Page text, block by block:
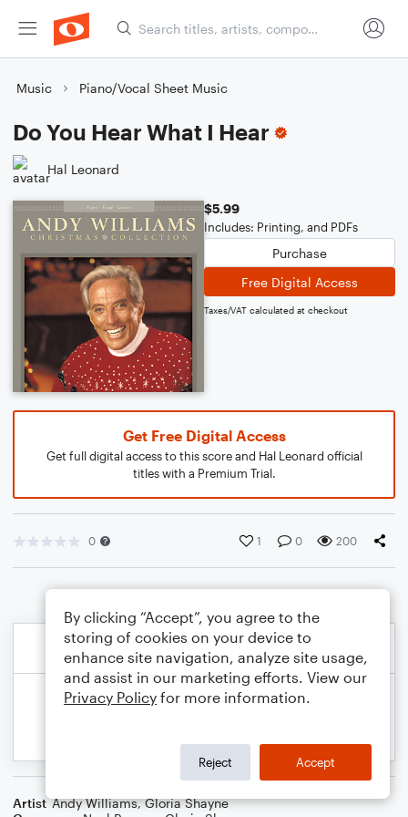
Music Piano/Vocal Sheet Music
Do You Hear What I Hear
Hal Leonard
$5.99
Includes: Printing, and PDFs
Purchase
Free Digital Access
Taxes/VAT calculated at checkout
Get Free Digital Access
Get full digital access to this score and Hal Leonard official
titles with a Premium Trial.
0 1 0 200
Artist Andy Williams,Gloria Shayne
By clicking “Accept”, you agree to the
storing of cookies on your device to
enhance site navigation, analyze site usage,
and assist in our marketing efforts. View our
Privacy Policy for more information.
Reject Accept